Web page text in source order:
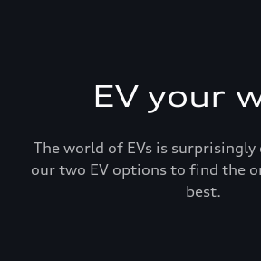
EV your
The world of EVs is surprisingly
our two EV options to find the
best.